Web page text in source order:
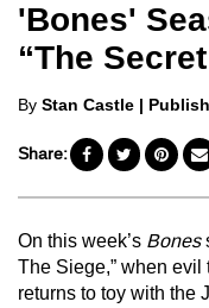
'Bones'
“The
Posted
By Stan Castle |
Share:
On this week’s Bones
The Siege,” when
returns to toy with the